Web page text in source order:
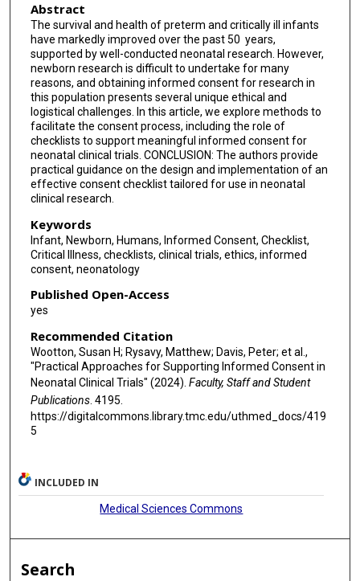
Abstract
The survival and health of preterm and critically ill infants
have markedly improved over the past 50 years,
supported by well-conducted neonatal research. However,
newborn research is difficult to undertake for many
reasons, and obtaining informed consent for research in
this population presents several unique ethical and
logistical challenges. In this article, we explore methods to
facilitate the consent process, including the role of
checklists to support meaningful informed consent for
neonatal clinical trials. CONCLUSION: The authors provide
practical guidance on the design and implementation of an
effective consent checklist tailored for use in neonatal
clinical research.
Keywords
Infant, Newborn, Humans, Informed Consent, Checklist,
Critical Illness, checklists, clinical trials, ethics, informed
consent, neonatology
Published Open-Access
yes
Recommended Citation
Wootton, Susan H; Rysavy, Matthew; Davis, Peter; et al.,
"Practical Approaches for Supporting Informed Consent in
Neonatal Clinical Trials" (2024). Faculty, Staff and Student
Publications. 4195.
https://digitalcommons.library.tmc.edu/uthmed_docs/419
5
INCLUDED IN
Medical Sciences Commons
Search